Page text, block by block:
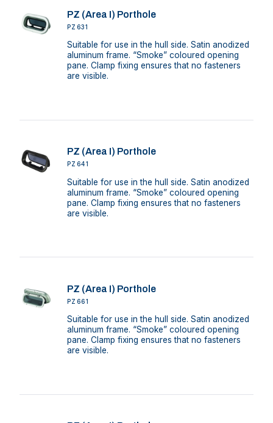
PZ (Area I) Porthole
PZ631
Suitable for use in the hull side. Satin anodized
aluminum frame. “Smoke” coloured opening
pane. Clamp fixing ensures that no fasteners
are visible.
PZ (Area I) Porthole
PZ641
Suitable for use in the hull side. Satin anodized
aluminum frame. “Smoke” coloured opening
pane. Clamp fixing ensures that no fasteners
are visible.
PZ (Area I) Porthole
PZ661
Suitable for use in the hull side. Satin anodized
aluminum frame. “Smoke” coloured opening
pane. Clamp fixing ensures that no fasteners
are visible.